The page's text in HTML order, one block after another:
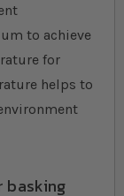
to achieve
for
helps to
basking